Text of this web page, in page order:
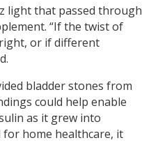
light that passed through
“If the twist of
or if different
bladder stones from
could help enable
as it grew into
home healthcare, it